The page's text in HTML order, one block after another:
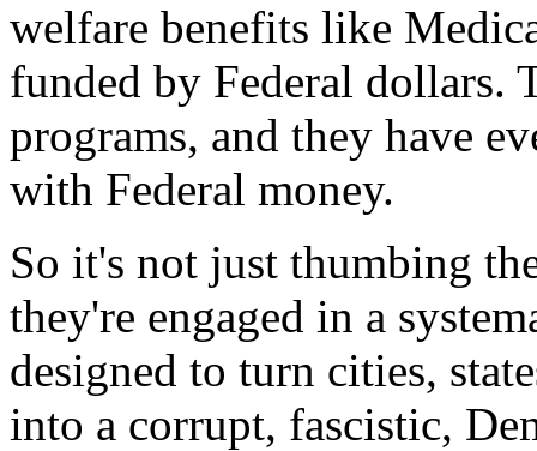
welfare benefits like
funded by Federal dollars.
programs, and they have
with Federal money.
So it's not just thumbing
they're engaged in a
designed to turn cities,
into a corrupt, fascistic,